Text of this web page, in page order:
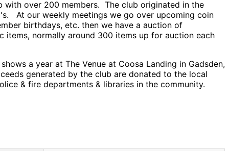
with over 200 members. The club originated in the
At our weekly meetings we go over upcoming coin
birthdays, etc. then we have a auction of
items, normally around 300 items up for auction each
a year at The Venue at Coosa Landing in Gadsden,
generated by the club are donated to the local
& fire departments & libraries in the community.